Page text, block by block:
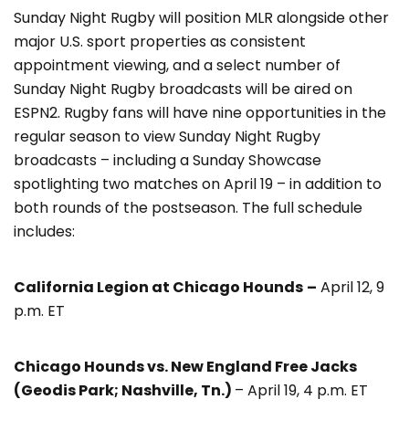
Sunday Night Rugby will position MLR alongside other
major U.S. sport properties as consistent
appointment viewing, and a select number of
Sunday Night Rugby broadcasts will be aired on
ESPN2. Rugby fans will have nine opportunities in the
regular season to view Sunday Night Rugby
broadcasts – including a Sunday Showcase
spotlighting two matches on April 19 – in addition to
both rounds of the postseason. The full schedule
includes:
California Legion at Chicago Hounds – April 12, 9
p.m. ET
Chicago Hounds vs. New England Free Jacks
(Geodis Park; Nashville, Tn.) – April 19, 4 p.m. ET